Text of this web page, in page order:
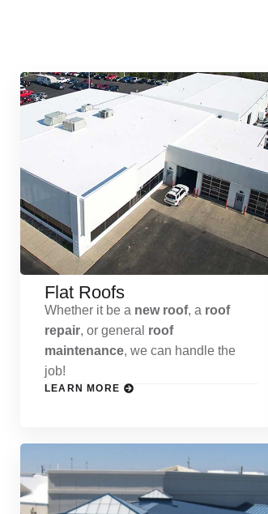
Flat Roofs
Whether it be a new roof, a roof
repair, or general roof
maintenance, we can handle the
job!
LEARN MORE